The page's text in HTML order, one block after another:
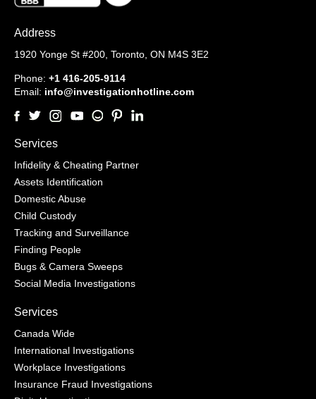
Address
1920 Yonge St #200, Toronto, ON M4S 3E2
Phone: +1 416-205-9114
Email: info@investigationhotline.com
Services
Infidelity & Cheating Partner
Assets Identification
Domestic Abuse
Child Custody
Tracking and Surveillance
Finding People
Bugs & Camera Sweeps
Social Media Investigations
Services
Canada Wide
International Investigations
Workplace Investigations
Insurance Fraud Investigations